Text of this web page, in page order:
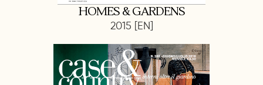
HOMES & GARDENS
2015 [EN]